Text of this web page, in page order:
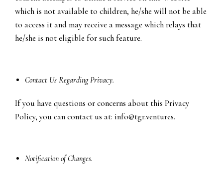
which is not available to children, he/she will not be able
to access it and may receive a message which relays that
he/she is not eligible for such feature.
Contact Us Regarding Privacy.
If you have questions or concerns about this Privacy
Policy, you can contact us at: info@tgr.ventures.
Notification of Changes.